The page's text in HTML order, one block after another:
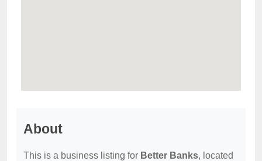
About
This is a business listing for Better Banks, located